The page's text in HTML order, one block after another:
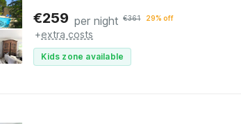
€259 per night €361 29% off
+extra costs
Kids zone available